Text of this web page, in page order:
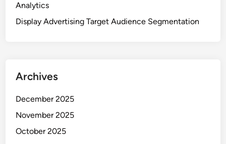
Analytics
Display Advertising Target Audience Segmentation
Archives
December 2025
November 2025
October 2025